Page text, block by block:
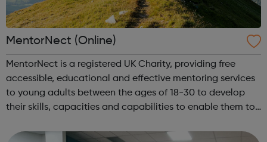
MentorNect (Online)
MentorNect is a registered UK Charity, providing free
accessible, educational and effective mentoring services
to young adults between the ages of 18-30 to develop
their skills, capacities and capabilities to enable them to
responsible individuals; an...